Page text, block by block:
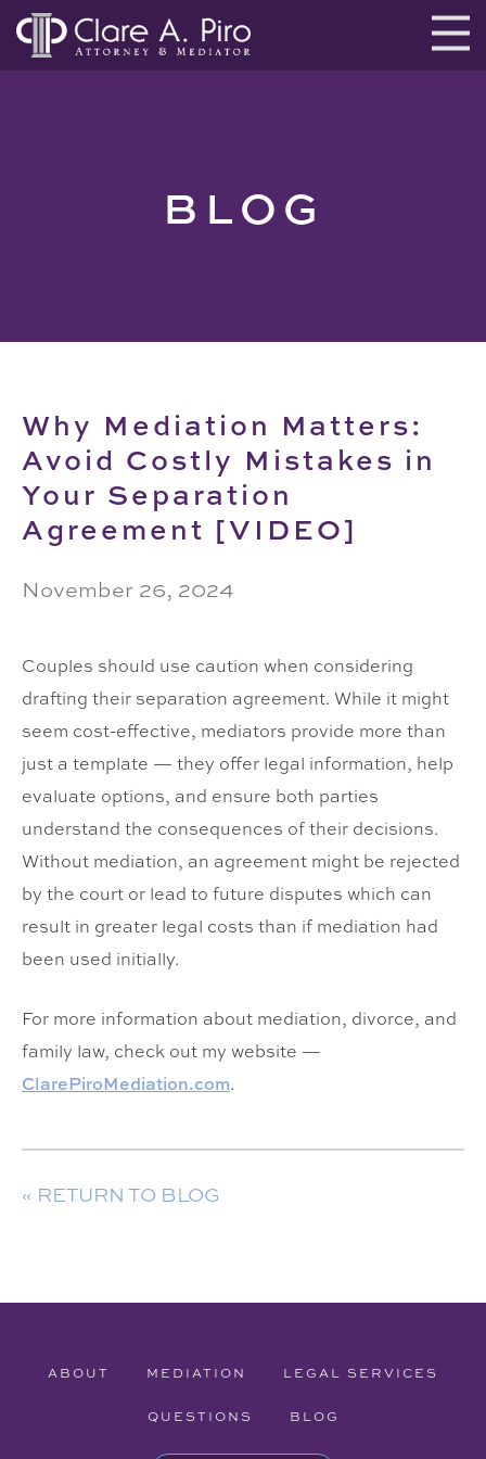
BLOG
Why Mediation Matters:
Avoid Costly Mistakes in
Your Separation
Agreement [VIDEO]
November 26, 2024
Click here to accept Marketing cookies and
Couples should use caution when considering
drafting their separation agreement. While it might
seem cost-effective, mediators provide more than
just a template — they offer legal information, help
evaluate options, and ensure both parties
understand the consequences of their decisions.
Without mediation, an agreement might be rejected
by the court or lead to future disputes which can
result in greater legal costs than if mediation had
been used initially.
For more information about mediation, divorce, and
family law, check out my website —
ClarePiroMediation.com.
« RETURN TO BLOG
ABOUT MEDIATION LEGAL SERVICES
QUESTIONS BLOG